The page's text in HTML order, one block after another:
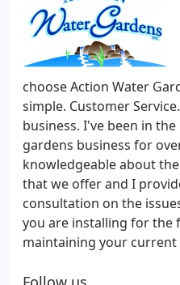
choose Action Water
simple. Customer
business. I've been in
gardens business for
knowledgeable about
that we offer and I
consultation on the
you are installing for the
maintaining your